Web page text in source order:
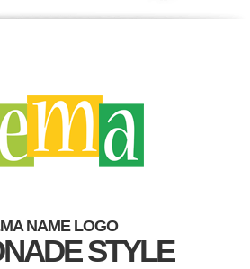
NAME LOGO
STYLE